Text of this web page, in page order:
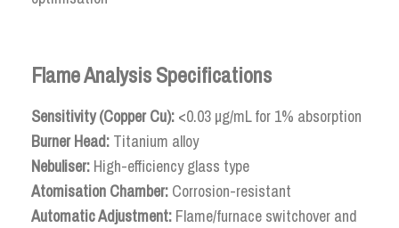
Flame Analysis Specifications
Sensitivity (Copper Cu): <0.03 µg/mL for 1% absorption
Burner Head: Titanium alloy
Nebuliser: High-efficiency glass type
Atomisation Chamber: Corrosion-resistant
Automatic Adjustment: Flame/furnace switchover and